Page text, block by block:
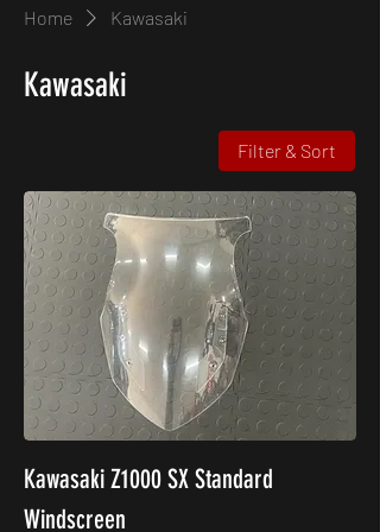
Home Kawasaki
Kawasaki
Filter & Sort
Kawasaki Z1000 SX Standard
Windscreen